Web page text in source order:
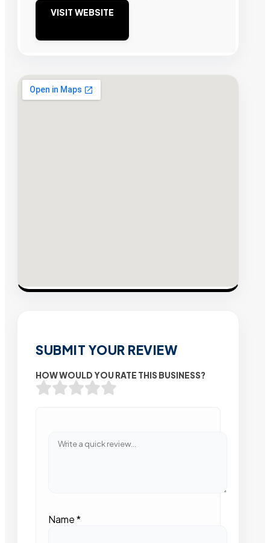
VISIT WEBSITE
SUBMIT YOUR REVIEW
HOW WOULD YOU RATE THIS BUSINESS?
Name*